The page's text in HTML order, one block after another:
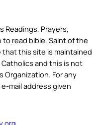
Readings, Prayers,
to read bible, Saint of the
that this site is maintained
and this is not
Organization. For any
mail address given